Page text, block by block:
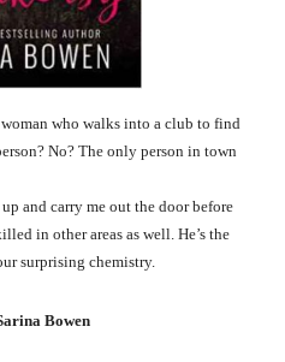
who walks into a club to find
No? The only person in town
and carry me out the door before
in other areas as well. He’s the
surprising chemistry.
Bowen